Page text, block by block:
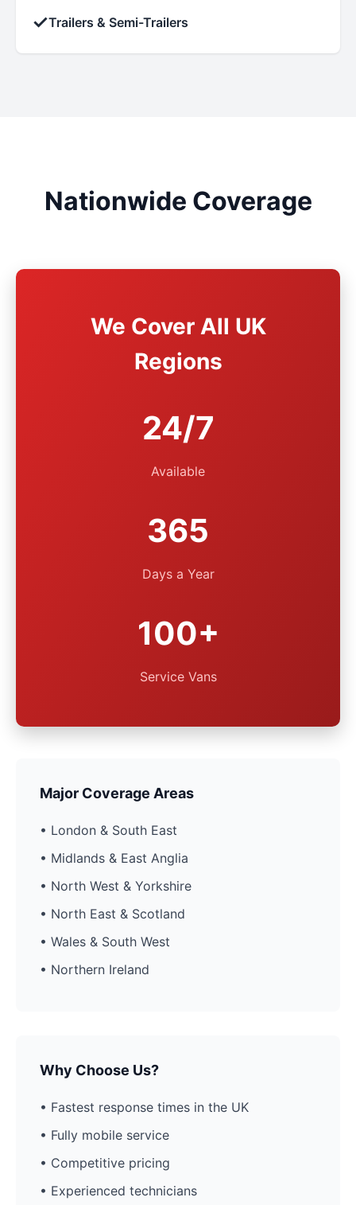
✓Trailers & Semi-Trailers
Nationwide Coverage
We Cover All UK
Regions
24/7
Available
365
Days a Year
100+
Service Vans
Major Coverage Areas
• London & South East
• Midlands & East Anglia
• North West & Yorkshire
• North East & Scotland
• Wales & South West
• Northern Ireland
Why Choose Us?
• Fastest response times in the UK
• Fully mobile service
• Competitive pricing
• Experienced technicians